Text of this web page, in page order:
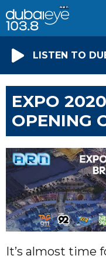
LISTEN TO
EXPO
OPENING
It’s almost time